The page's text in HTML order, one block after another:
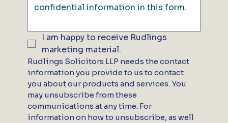
I am happy to receive Rudlings
marketing material.
Rudlings Solicitors LLP needs the contact
information you provide to us to contact
you about our products and services. You
may unsubscribe from these
communications at any time. For
information on how to unsubscribe, as well